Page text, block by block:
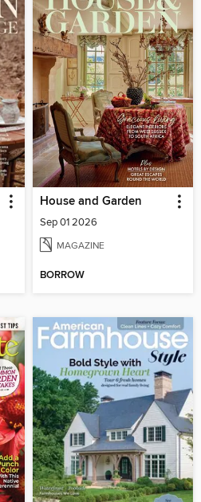
House and Garden
Sep 01 2026
MAGAZINE
BORROW